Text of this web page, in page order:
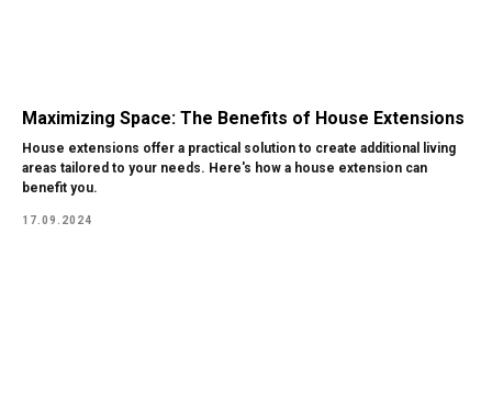
Maximizing Space: The Benefits of House Extensions
House extensions offer a practical solution to create additional living
areas tailored to your needs. Here's how a house extension can
benefit you.
17.09.2024